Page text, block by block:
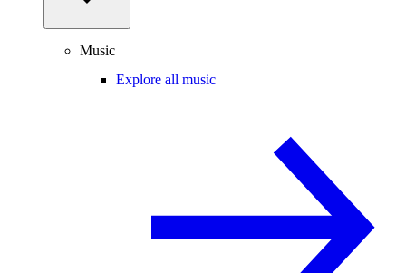
Music
Explore all music